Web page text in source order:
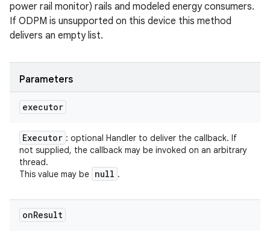
power rail monitor) rails and modeled energy consumers.
If ODPM is unsupported on this device this method
delivers an empty list.
Parameters
executor
Executor : optional Handler to deliver the callback. If
not supplied, the callback may be invoked on an arbitrary
thread.
This value may be null .
onResult